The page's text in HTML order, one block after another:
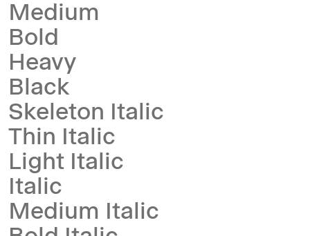
Medium
Bold
Heavy
Black
Skeleton Italic
Thin Italic
Light Italic
Italic
Medium Italic